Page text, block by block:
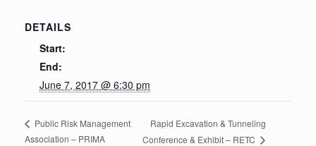
DETAILS
Start:
End:
June 7, 2017 @ 6:30 pm
Public Risk Management
Association – PRIMA
Rapid Excavation & Tunneling
Conference & Exhibit – RETC